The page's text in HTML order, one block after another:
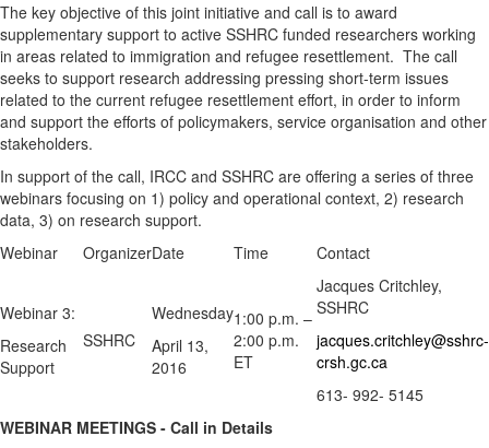
The key objective of this joint initiative and call is to award
supplementary support to active SSHRC funded researchers working
in areas related to immigration and refugee resettlement. The call
seeks to support research addressing pressing short-term issues
related to the current refugee resettlement effort, in order to inform
and support the efforts of policymakers, service organisation and other
stakeholders.
In support of the call, IRCC and SSHRC are offering a series of three
webinars focusing on 1) policy and operational context, 2) research
data, 3) on research support.
Webinar
OrganizerDate Time Contact
Webinar 3:
Research
Support
SSHRC
Wednesday
April 13,
2016
1:00 p.m. –
2:00 p.m.
ET
Jacques Critchley,
SSHRC
jacques.critchley@sshrc-
crsh.gc.ca
613- 992- 5145
WEBINAR MEETINGS - Call in Details